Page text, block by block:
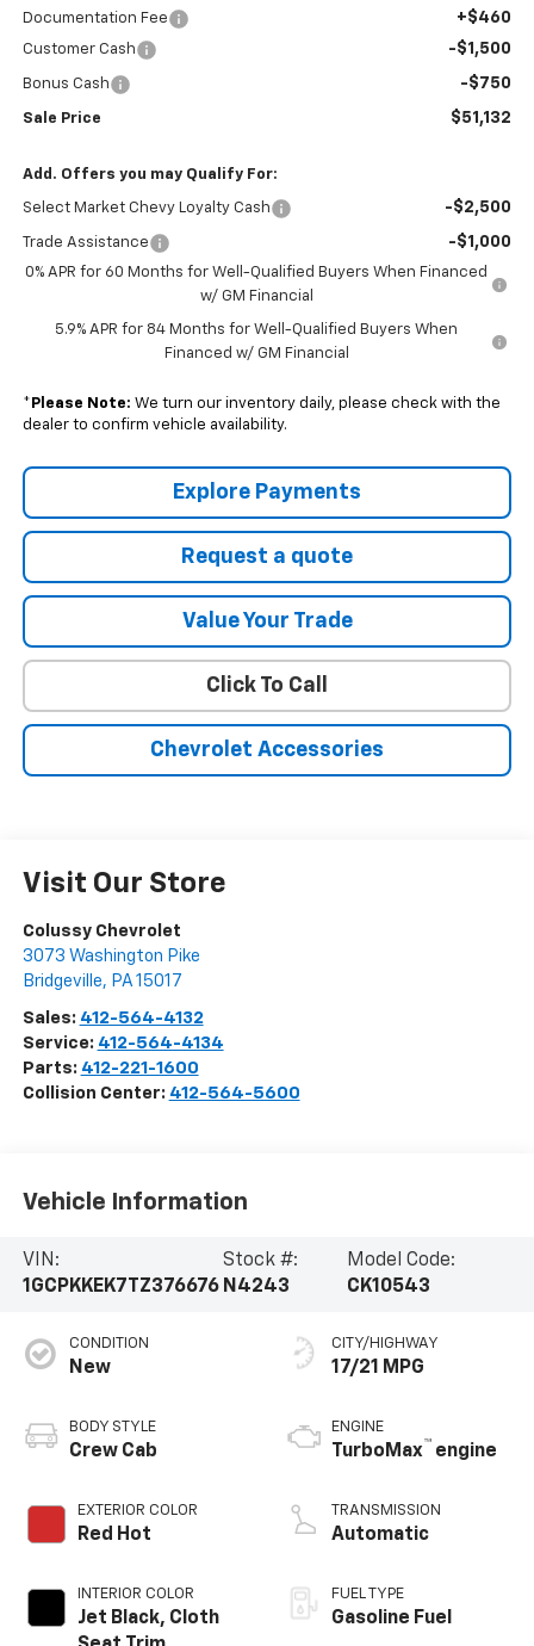
Documentation Fee +$460
Customer Cash -$1,500
Bonus Cash -$750
Sale Price $51,132
Add. Offers you may Qualify For:
Select Market Chevy Loyalty Cash -$2,500
Trade Assistance -$1,000
0% APR for 60 Months for Well-Qualified Buyers When Financed
w/ GM Financial
5.9% APR for 84 Months for Well-Qualified Buyers When
Financed w/ GM Financial
* Please Note: We turn our inventory daily, please check with the
dealer to confirm vehicle availability.
Explore Payments
Request a quote
Value Your Trade
Click To Call
Chevrolet Accessories
Visit Our Store
Colussy Chevrolet
3073 Washington Pike
Bridgeville, PA 15017
Sales: 412-564-4132
Service: 412-564-4134
Parts: 412-221-1600
Collision Center: 412-564-5600
Vehicle Information
VIN:
1GCPKKEK7TZ376676
Stock #:
N4243
Model Code:
CK10543
CONDITION
New
BODY STYLE
Crew Cab
EXTERIOR COLOR
Red Hot
INTERIOR COLOR
Jet Black, Cloth
CITY/HIGHWAY
17/21 MPG
ENGINE
TurboMax™ engine
TRANSMISSION
Automatic
FUEL TYPE
Gasoline Fuel